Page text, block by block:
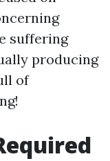
suffering
producing
of